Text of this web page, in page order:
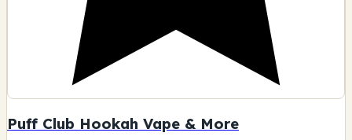
Puff Club Hookah Vape & More